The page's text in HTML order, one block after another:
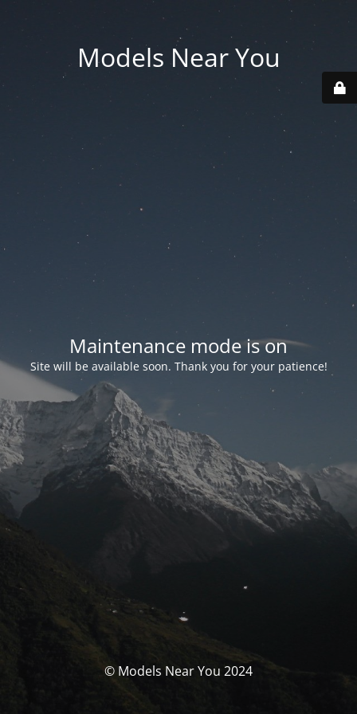
Models Near You
Maintenance mode is on
Site will be available soon. Thank you for your patience!
© Models Near You 2024